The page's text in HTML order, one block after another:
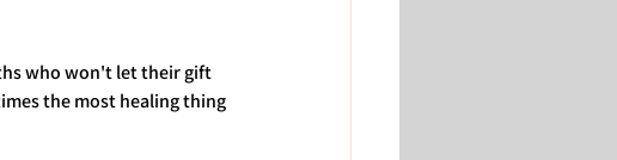
who won't let their gift
the most healing thing